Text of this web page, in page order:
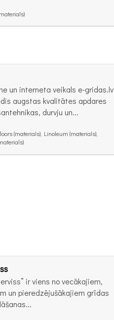
un interneta veikals e-gridas.lv
augstas kvalitātes apdares
durvju un...
(materials), Linoleum (materials),
ir viens no vecākajiem,
un pieredzējušākajiem grīdas